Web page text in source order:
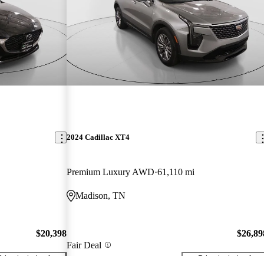
$20,398
2024 Cadillac XT4
Premium Luxury AWD 61,110 mi
Madison, TN
Fair Deal